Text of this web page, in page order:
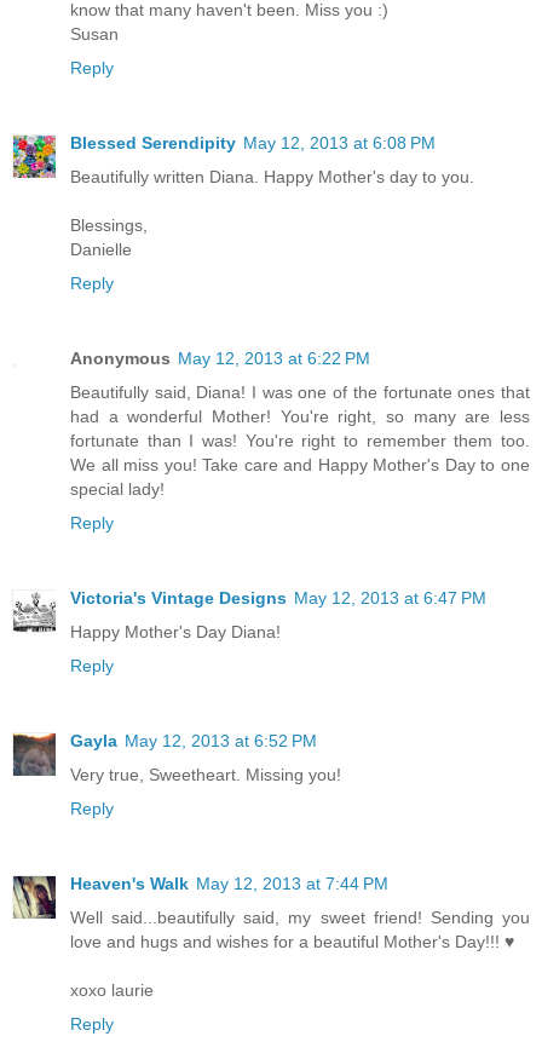
know that many haven't been. Miss you :)
Susan
Reply
Blessed Serendipity May 12, 2013 at 6:08 PM
Beautifully written Diana. Happy Mother's day to you.
Blessings,
Danielle
Reply
Anonymous May 12, 2013 at 6:22 PM
Beautifully said, Diana! I was one of the fortunate ones that
had a wonderful Mother! You're right, so many are less
fortunate than I was! You're right to remember them too.
We all miss you! Take care and Happy Mother's Day to one
special lady!
Reply
Victoria's Vintage Designs May 12, 2013 at 6:47 PM
Happy Mother's Day Diana!
Reply
Gayla May 12, 2013 at 6:52 PM
Very true, Sweetheart. Missing you!
Reply
Heaven's Walk May 12, 2013 at 7:44 PM
Well said...beautifully said, my sweet friend! Sending you
love and hugs and wishes for a beautiful Mother's Day!!! ♥
xoxo laurie
Reply